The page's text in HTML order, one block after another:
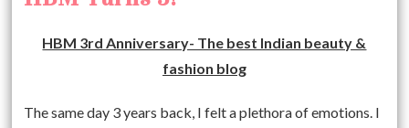
HBM 3rd Anniversary- The best Indian beauty &
fashion blog
The same day 3 years back, I felt a plethora of emotions. I